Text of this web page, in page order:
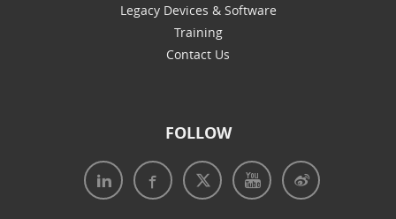
Legacy Devices & Software
Training
Contact Us
FOLLOW